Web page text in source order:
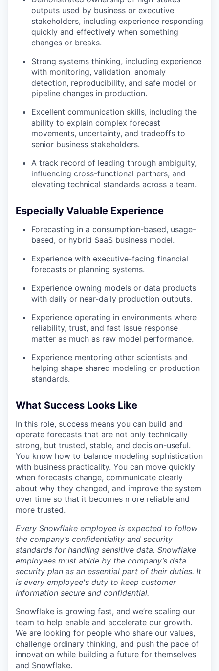
outputs used by business or executive
stakeholders, including experience responding
quickly and effectively when something
changes or breaks.
Strong systems thinking, including experience
with monitoring, validation, anomaly
detection, reproducibility, and safe model or
pipeline changes in production.
Excellent communication skills, including the
ability to explain complex forecast
movements, uncertainty, and tradeoffs to
senior business stakeholders.
A track record of leading through ambiguity,
influencing cross-functional partners, and
elevating technical standards across a team.
Especially Valuable Experience
Forecasting in a consumption-based, usage-
based, or hybrid SaaS business model.
Experience with executive-facing financial
forecasts or planning systems.
Experience owning models or data products
with daily or near-daily production outputs.
Experience operating in environments where
reliability, trust, and fast issue response
matter as much as raw model performance.
Experience mentoring other scientists and
helping shape shared modeling or production
standards.
What Success Looks Like
In this role, success means you can build and
operate forecasts that are not only technically
strong, but trusted, stable, and decision-useful.
You know how to balance modeling sophistication
with business practicality. You can move quickly
when forecasts change, communicate clearly
about why they changed, and improve the system
over time so that it becomes more reliable and
more trusted.
Every Snowflake employee is expected to follow
the company’s confidentiality and security
standards for handling sensitive data. Snowflake
employees must abide by the company’s data
security plan as an essential part of their duties. It
is every employee's duty to keep customer
information secure and confidential.
Snowflake is growing fast, and we’re scaling our
team to help enable and accelerate our growth.
We are looking for people who share our values,
challenge ordinary thinking, and push the pace of
innovation while building a future for themselves
and Snowflake.